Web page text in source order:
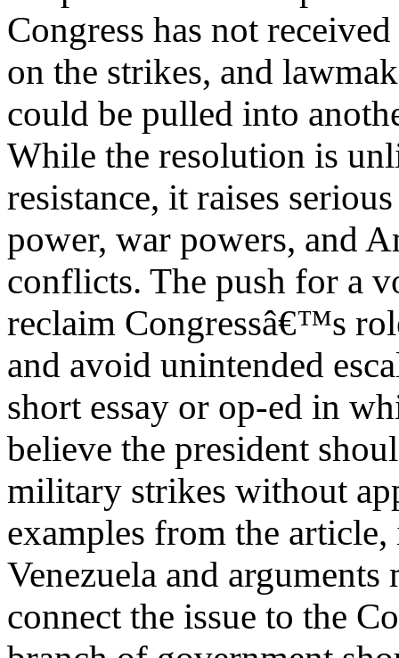
Congress has not
on the strikes, and
could be pulled into
While the resolution is
resistance, it raises
power, war powers, and
conflicts. The push for a
reclaim Congressâ€™s
and avoid unintended
short essay or op-ed in
believe the president
military strikes without
examples from the
Venezuela and
connect the issue to the